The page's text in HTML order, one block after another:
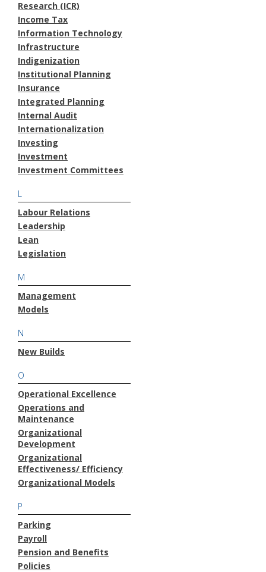
Research (ICR)
Income Tax
Information Technology
Infrastructure
Indigenization
Institutional Planning
Insurance
Integrated Planning
Internal Audit
Internationalization
Investing
Investment
Investment Committees
L
Labour Relations
Leadership
Lean
Legislation
M
Management
Models
N
New Builds
O
Operational Excellence
Operations and
Maintenance
Organizational
Development
Organizational
Effectiveness/ Efficiency
Organizational Models
P
Parking
Payroll
Pension and Benefits
Policies